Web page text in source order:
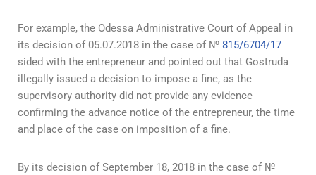
For example, the Odessa Administrative Court of Appeal in
its decision of 05.07.2018 in the case of № 815/6704/17
sided with the entrepreneur and pointed out that Gostruda
illegally issued a decision to impose a fine, as the
supervisory authority did not provide any evidence
confirming the advance notice of the entrepreneur, the time
and place of the case on imposition of a fine.
By its decision of September 18, 2018 in the case of №